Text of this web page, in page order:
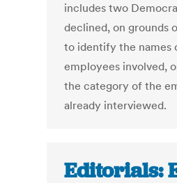
includes two
declined, on grounds
to identify the names
employees involved,
the category of the
already interviewed.
Editorials: